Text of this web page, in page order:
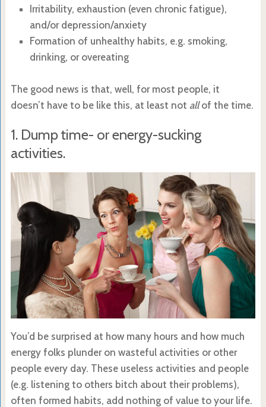
Irritability, exhaustion (even chronic fatigue),
and/or depression/anxiety
Formation of unhealthy habits, e.g. smoking,
drinking, or overeating
The good news is that, well, for most people, it
doesn’t have to be like this, at least not allof the time.
1. Dump time- or energy-sucking
activities.
You’d be surprised at how many hours and how much
energy folks plunder on wasteful activities or other
people every day. These useless activities and people
(e.g. listening to others bitch about their problems),
often formed habits, add nothing of value to your life.